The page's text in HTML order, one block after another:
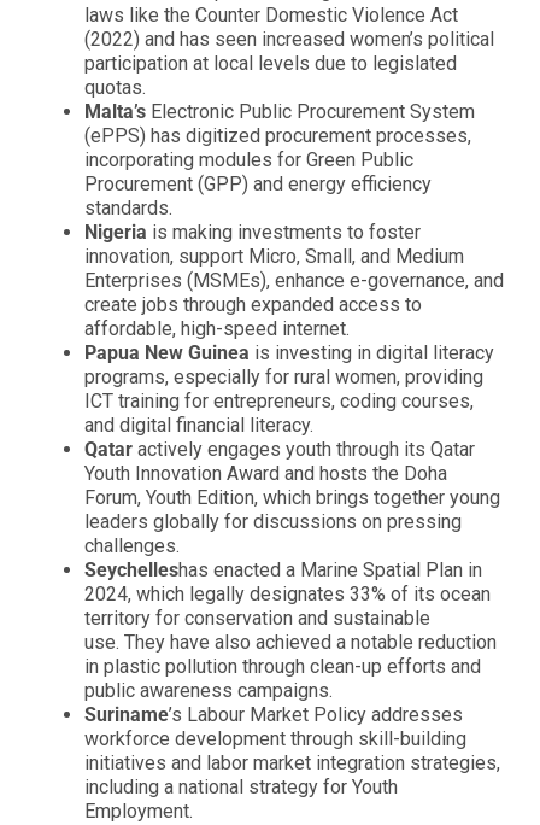
laws like the Counter Domestic Violence Act
(2022) and has seen increased women’s political
participation at local levels due to legislated
quotas.
Malta’s Electronic Public Procurement System
(ePPS) has digitized procurement processes,
incorporating modules for Green Public
Procurement (GPP) and energy efficiency
standards.
Nigeria is making investments to foster
innovation, support Micro, Small, and Medium
Enterprises (MSMEs), enhance e-governance, and
create jobs through expanded access to
affordable, high-speed internet.
Papua New Guinea is investing in digital literacy
programs, especially for rural women, providing
ICT training for entrepreneurs, coding courses,
and digital financial literacy.
Qatar actively engages youth through its Qatar
Youth Innovation Award and hosts the Doha
Forum, Youth Edition, which brings together young
leaders globally for discussions on pressing
challenges.
Seychelleshas enacted a Marine Spatial Plan in
2024, which legally designates 33% of its ocean
territory for conservation and sustainable
use. They have also achieved a notable reduction
in plastic pollution through clean-up efforts and
public awareness campaigns.
Suriname’s Labour Market Policy addresses
workforce development through skill-building
initiatives and labor market integration strategies,
including a national strategy for Youth
Employment.